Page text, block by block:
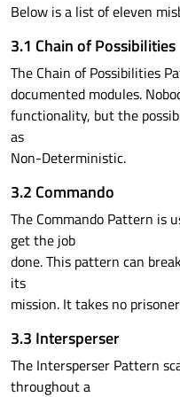
Below is a list of eleven
3.1 Chain of Possibilities
The Chain of Possibilities
documented modules.
functionality, but the
as
Non-Deterministic.
3.2 Commando
The Commando Pattern is
get the job
done. This pattern can
its
mission. It takes no
3.3 Intersperser
The Intersperser Pattern
throughout a